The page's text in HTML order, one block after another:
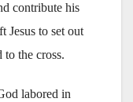
contribute his
to set out
the cross.
labored in